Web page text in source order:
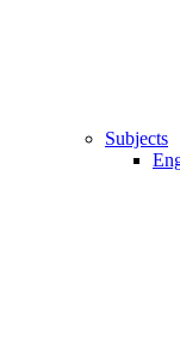
Subjects